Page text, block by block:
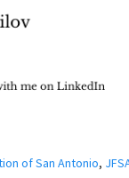
of San Antonio,